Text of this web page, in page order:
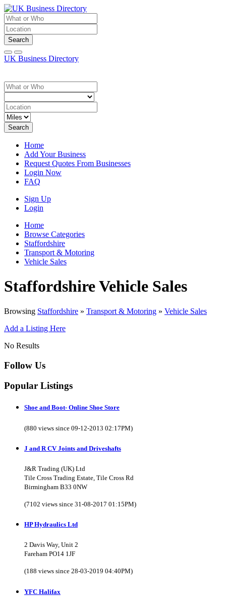
Search
UK Business Directory
Search
Home
Add Your Business
Request Quotes From Businesses
Login Now
FAQ
Sign Up
Login
Home
Browse Categories
Staffordshire
Transport & Motoring
Vehicle Sales
Staffordshire Vehicle Sales
Browsing Staffordshire » Transport & Motoring » Vehicle Sales
Add a Listing Here
No Results
Follow Us
Popular Listings
Shoe and Boot- Online Shoe Store
(880 views since 09-12-2013 02:17PM)
J and R CV Joints and Driveshafts
J&R Trading (UK) Ltd
Tile Cross Trading Estate, Tile Cross Rd
Birmingham B33 0NW
(7102 views since 31-08-2017 01:15PM)
HP Hydraulics Ltd
2 Davis Way, Unit 2
Fareham PO14 1JF
(188 views since 28-03-2019 04:40PM)
YFC Halifax